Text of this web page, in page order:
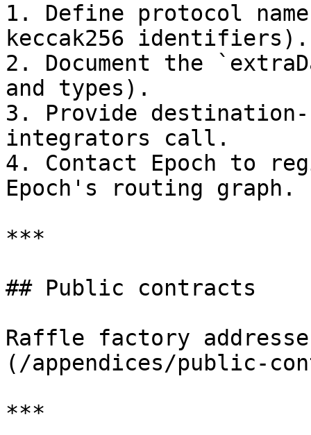
1. Define protocol
keccak256 identifiers).
2. Document the
and types).
3. Provide destination-
integrators call.
4. Contact Epoch to
Epoch's routing graph.
***
## Public contracts
Raffle factory
(/appendices/public-
***